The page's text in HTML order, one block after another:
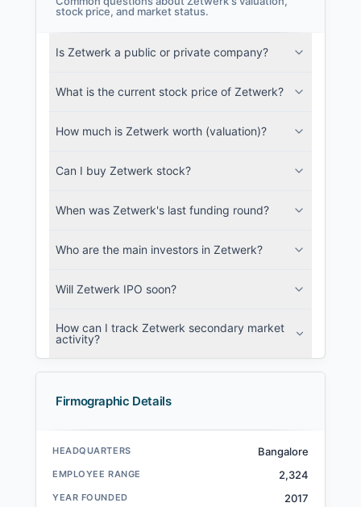
Zetwerk Filings
SEC and related filings with document
Login
stock price, and market status.
Is Zetwerk a public or private company?
What is the current stock price of Zetwerk?
How much is Zetwerk worth (valuation)?
Can I buy Zetwerk stock?
When was Zetwerk's last funding round?
Who are the main investors in Zetwerk?
Will Zetwerk IPO soon?
How can I track Zetwerk secondary market
activity?
Firmographic Details
HEADQUARTERS Bangalore
EMPLOYEE RANGE 2,324
YEAR FOUNDED 2017